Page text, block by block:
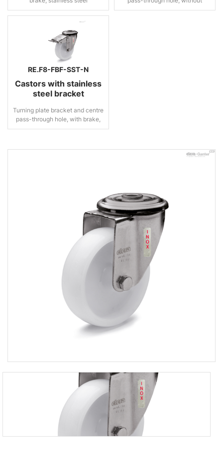
brake, stainless steel
RE.F8-FBF-SST-N
Castors with stainless
steel bracket
Turning plate bracket and centre
pass-through hole, with brake,
stainless steel